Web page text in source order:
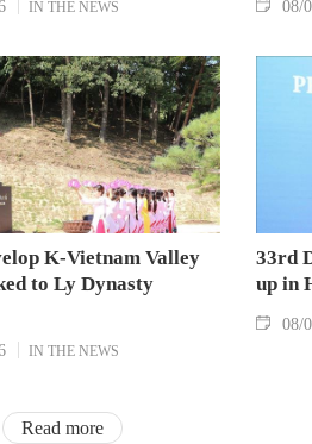
IN THE NEWS 08/
K-Vietnam Valley
to Ly Dynasty
IN THE NEWS
33rd
up in
08/
Read more